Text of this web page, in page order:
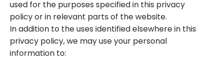
used for the purposes specified in this privacy
policy or in relevant parts of the website.
In addition to the uses identified elsewhere in this
privacy policy, we may use your personal
information to: